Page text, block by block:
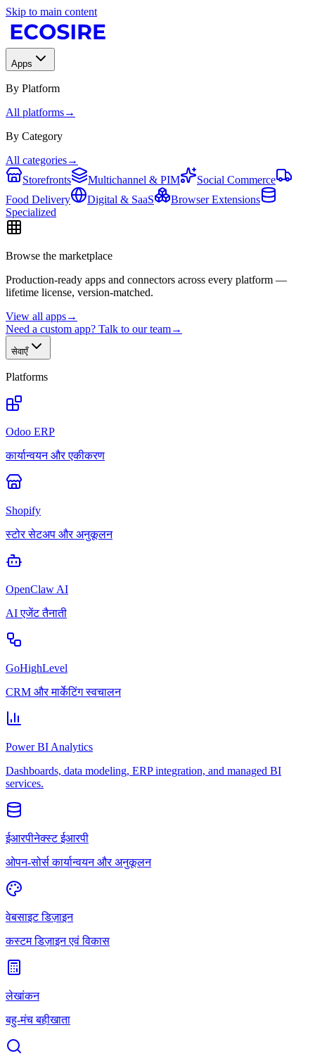
Skip to main content
Apps
By Platform
All platforms→
By Category
All categories→
Storefronts
Multichannel & PIM
Social Commerce
Food Delivery
Digital & SaaS
Browser Extensions
Specialized
Browse the marketplace
Production-ready apps and connectors across every platform —
lifetime license, version-matched.
View all apps→
Need a custom app? Talk to our team→
सेवाएँ
Platforms
Odoo ERP
कार्यान्वयन और एकीकरण
Shopify
स्टोर सेटअप और अनुकूलन
OpenClaw AI
AI एजेंट तैनाती
GoHighLevel
CRM और मार्केटिंग स्वचालन
Power BI Analytics
Dashboards, data modeling, ERP integration, and managed BI
services.
ईआरपीनेक्स्ट ईआरपी
ओपन-सोर्स कार्यान्वयन और अनुकूलन
वेबसाइट डिज़ाइन
कस्टम डिज़ाइन एवं विकास
लेखांकन
बहु-मंच बहीखाता